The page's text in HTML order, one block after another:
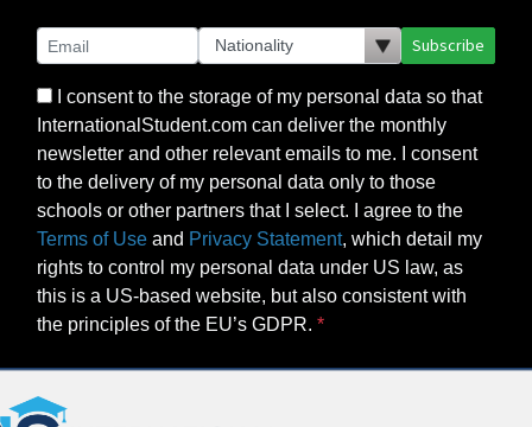
Subscribe
I consent to the storage of my personal data so that
InternationalStudent.com can deliver the monthly
newsletter and other relevant emails to me. I consent
to the delivery of my personal data only to those
schools or other partners that I select. I agree to the
Terms of Use and Privacy Statement, which detail my
rights to control my personal data under US law, as
this is a US-based website, but also consistent with
the principles of the EU’s GDPR.